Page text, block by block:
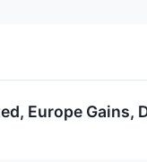
Europe Gains,